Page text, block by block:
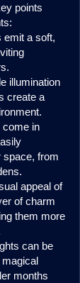
points
emit a soft,
illumination
create a
come in
space, from
appeal of
of charm
them more
can be
months